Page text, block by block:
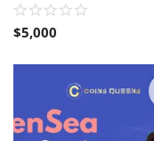
$5,000